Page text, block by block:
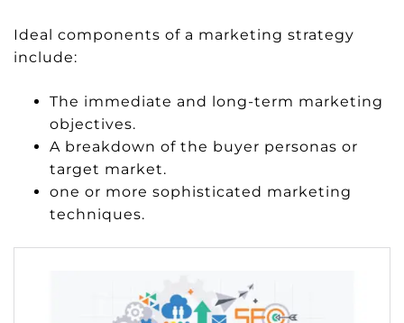
Ideal components of a marketing strategy
include:
The immediate and long-term marketing
objectives.
A breakdown of the buyer personas or
target market.
one or more sophisticated marketing
techniques.